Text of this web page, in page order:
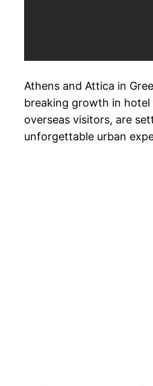
Athens and Attica in
breaking growth in hotel
overseas visitors, are
unforgettable urban